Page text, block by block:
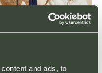
and ads, to